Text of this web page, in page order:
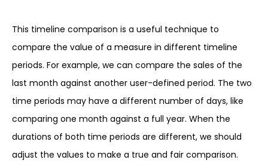
This timeline comparison is a useful technique to
compare the value of a measure in different timeline
periods. For example, we can compare the sales of the
last month against another user-defined period. The two
time periods may have a different number of days, like
comparing one month against a full year. When the
durations of both time periods are different, we should
adjust the values to make a true and fair comparison.